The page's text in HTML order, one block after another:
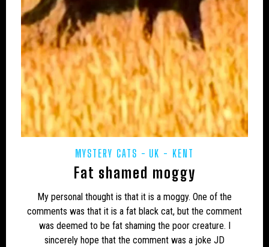
CEPHALOPODS
CFZ IN THE NEWS
CFZ NEWSLETTER
CFZ PEOPLE
CFZ-USA
CFZTV
CHUPACABRAS
CONSERVATION
CRITIQUES
EASTERN PUMA
EDUCATION
EU – GERMANY
EU – MALTA
EU – POLAND
EUROPE
EXPEDITIONS
FAKES
FEATURED NEWS
FLORIDA PANTHER
GLOBSTERS ETC
HONDURAS
HORSES HYBRID
INDIA
INVERTEBRATES
IRELAND
JAPAN
MYSTERY CATS UK - KENT
Fat shamed moggy
My personal thought is that it is a moggy. One of the
comments was that it is a fat black cat, but the comment
was deemed to be fat shaming the poor creature. I
sincerely hope that the comment was a joke JD